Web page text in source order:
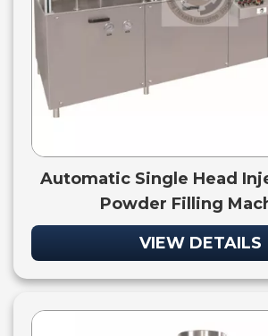
Automatic Single Head
Powder Filling
VIEW DETAILS